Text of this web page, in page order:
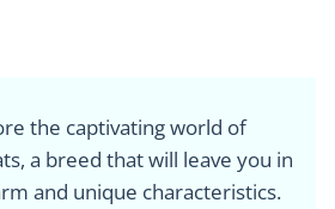
the captivating world of
a breed that will leave you in
and unique characteristics.